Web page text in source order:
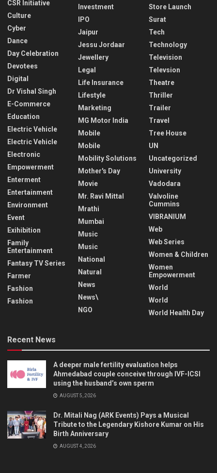
CSR Initiative
Culture
Cyber
Dance
Day Celebration
Devotees
Digital
Dr Vishal Singh
E-Commerce
Education
Electric Vehicle
Electric Vehicle
Electronic
Empowerment
Enterment
Entertainment
Environment
Event
Exihibition
Family
Entertainment
Fantasy TV Series
Farmer
Fashion
Fashion
Investment
IPO
Jaipur
Jessu Jordaar
Jewellery
Legal
Life Insurance
Lifestyle
Marketing
MG Motor India
Mobile
Mobile
Mobility Solutions
Mother's Day
Movie
Mr. Ravi Mittal
Mrathi
Mumbai
Music
Music
National
Natural
News
News\
NGO
Store Launch
Surat
Tech
Technology
Television
Televsion
Theatre
Thriller
Trailer
Travel
Tree House
UN
Uncategorized
University
Vadodara
Valvoline
Cummins
VIBRANIUM
Web
Web Series
Women & Children
Women
Empowerment
World
World
World Health Day
Recent News
A deeper male fertility evaluation helps
Ahmedabad couple conceive through IVF-ICSI
using the husband’s own sperm
AUGUST 5, 2026
Dr. Mitali Nag (ARK Events) Pays a Musical
Tribute to the Legendary Kishore Kumar on His
Birth Anniversary
AUGUST 4, 2026